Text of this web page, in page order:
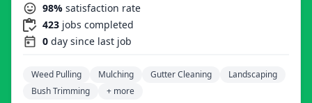
98% satisfaction rate
423 jobs completed
0 day since last job
Weed Pulling Mulching Gutter Cleaning
Landscaping
Bush Trimming
+ more